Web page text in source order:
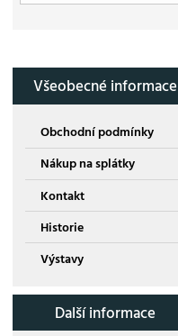
Všeobecné informace
Obchodní podmínky
Nákup na splátky
Kontakt
Historie
Výstavy
Další informace